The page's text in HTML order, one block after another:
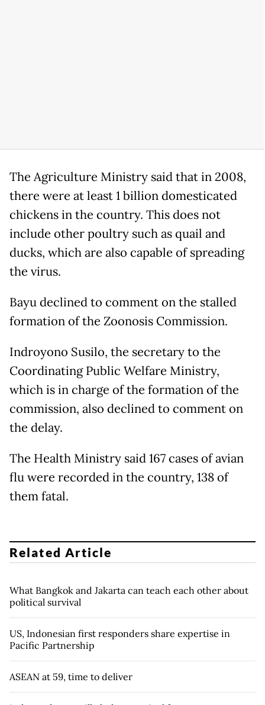
The Agriculture Ministry said that in 2008,
there were at least 1 billion domesticated
chickens in the country. This does not
include other poultry such as quail and
ducks, which are also capable of spreading
the virus.
Bayu declined to comment on the stalled
formation of the Zoonosis Commission.
Indroyono Susilo, the secretary to the
Coordinating Public Welfare Ministry,
which is in charge of the formation of the
commission, also declined to comment on
the delay.
The Health Ministry said 167 cases of avian
flu were recorded in the country, 138 of
them fatal.
Related Article
What Bangkok and Jakarta can teach each other about
political survival
US, Indonesian first responders share expertise in
Pacific Partnership
ASEAN at 59, time to deliver